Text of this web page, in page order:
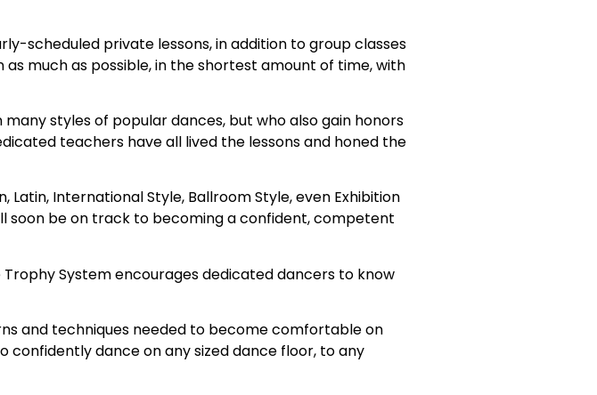
scheduled private lessons, in addition to group classes
much as possible, in the shortest amount of time, with
styles of popular dances, but who also gain honors
teachers have all lived the lessons and honed the
Latin, International Style, Ballroom Style, even Exhibition
soon be on track to becoming a confident, competent
System encourages dedicated dancers to know
and techniques needed to become comfortable on
confidently dance on any sized dance floor, to any